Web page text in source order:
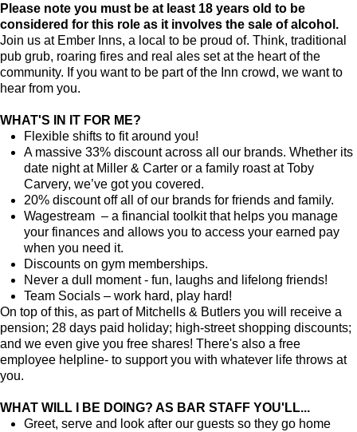
Please note you must be at least 18 years old to be
considered for this role as it involves the sale of alcohol.
Join us at Ember Inns, a local to be proud of. Think, traditional
pub grub, roaring fires and real ales set at the heart of the
community. If you want to be part of the Inn crowd, we want to
hear from you.
WHAT'S IN IT FOR ME?
Flexible shifts to fit around you!
A massive 33% discount across all our brands. Whether its
date night at Miller & Carter or a family roast at Toby
Carvery, we’ve got you covered.
20% discount off all of our brands for friends and family.
Wagestream – a financial toolkit that helps you manage
your finances and allows you to access your earned pay
when you need it.
Discounts on gym memberships.
Never a dull moment - fun, laughs and lifelong friends!
Team Socials – work hard, play hard!
On top of this, as part of Mitchells & Butlers you will receive a
pension; 28 days paid holiday; high-street shopping discounts;
and we even give you free shares! There's also a free
employee helpline- to support you with whatever life throws at
you.
WHAT WILL I BE DOING? AS BAR STAFF YOU'LL...
Greet, serve and look after our guests so they go home